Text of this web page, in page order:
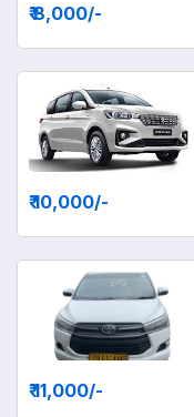
₹ 8,000/-
₹ 10,000/-
₹ 11,000/-